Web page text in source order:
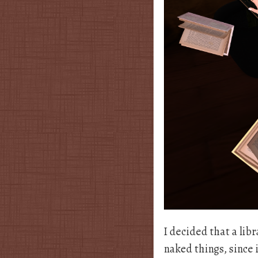
I decided that a
naked things,